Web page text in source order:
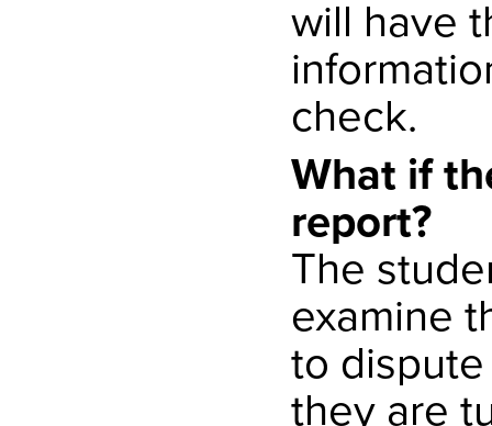
will have
check.
What if
report?
The
examine
to
they are